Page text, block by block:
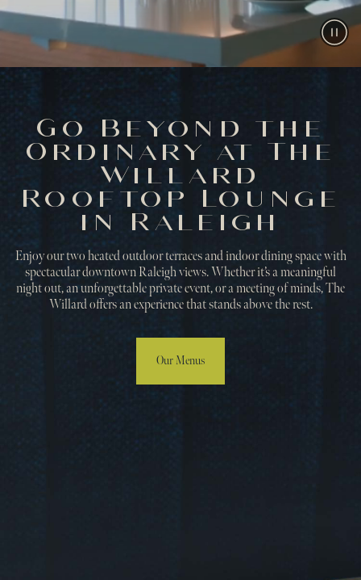
Pause
Go Beyond the
Ordinary at The
Willard
Rooftop Lounge
in Raleigh
Enjoy our two heated outdoor terraces and indoor dining space with
spectacular downtown Raleigh views. Whether it’s a meaningful
night out, an unforgettable private event, or a meeting of minds, The
Willard offers an experience that stands above the rest.
Our Menus